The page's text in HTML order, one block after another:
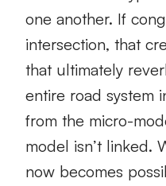
one another. If
intersection, that
that ultimately
entire road system
from the micro-
model isn’t linked.
now becomes